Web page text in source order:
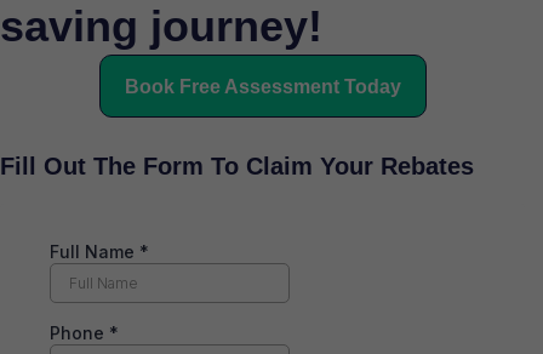
saving journey!
Book Free Assessment Today
Fill Out The Form To Claim Your Rebates